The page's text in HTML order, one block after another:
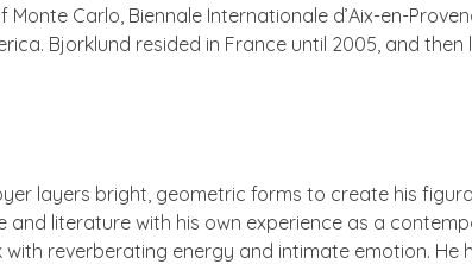
Carlo, Biennale Internationale d’Aix-en-
Bjorklund resided in France until 2005, and then
layers bright, geometric forms to create his
literature with his own experience as a
reverberating energy and intimate emotion. He